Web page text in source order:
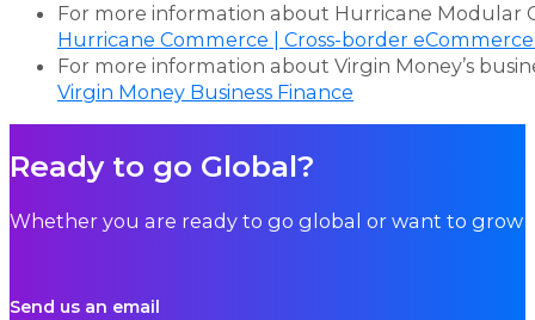
For more information about Hurricane Modular
Hurricane Commerce | Cross-border
For more information about Virgin Money’s
Virgin Money Business Finance
Ready to go Global?
Whether you are ready to go global or want to grow
Send us an email